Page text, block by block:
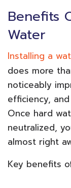
Benefits
Water
Installing a
does more
noticeably
efficiency,
Once hard
neutralized,
almost right
Key benefits